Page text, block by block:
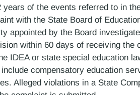
of the events referred to in
with the State Board of
appointed by the Board
within 60 days of receiving the
IDEA or state special education
compensatory education
Alleged violations in a State